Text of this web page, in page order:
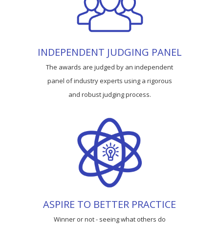
INDEPENDENT JUDGING PANEL
The awards are judged by an independent
panel of industry experts using a rigorous
and robust judging process.
ASPIRE TO BETTER PRACTICE
Winner or not - seeing what others do